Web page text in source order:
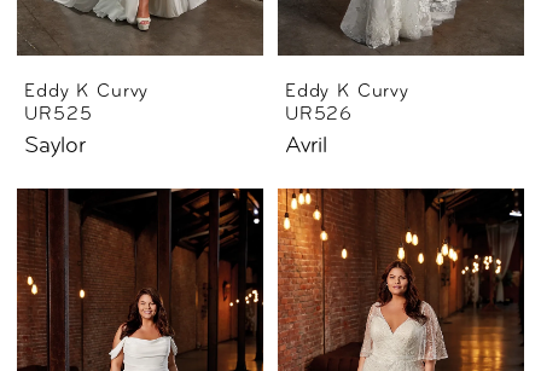
Eddy K Curvy
UR525
Saylor
Eddy K Curvy
UR526
Avril